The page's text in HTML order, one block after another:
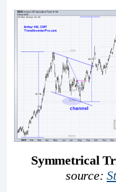
Symmetrical
source: